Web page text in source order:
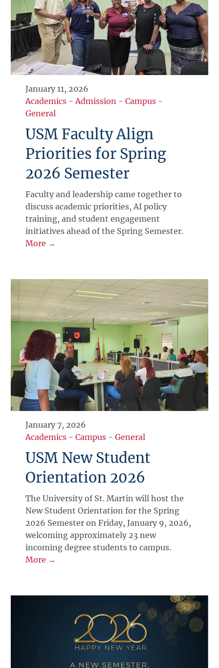
January 11, 2026
Academics -Admission -Campus -
General
USM Faculty Align
Priorities for Spring
2026 Semester
Faculty and leadership came together to
discuss academic priorities, AI policy
training, and student engagement
initiatives ahead of the Spring Semester.
More →
January 7, 2026
Academics -Campus -General
USM New Student
Orientation 2026
The University of St. Martin will host the
New Student Orientation for the Spring
2026 Semester on Friday, January 9, 2026,
welcoming approximately 23 new
incoming degree students to campus.
More →